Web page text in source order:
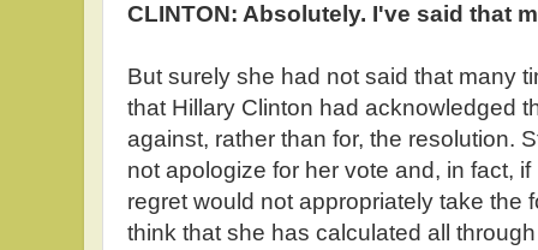
CLINTON: Absolutely. I've said that
But surely she had not said that many
that Hillary Clinton had acknowledged
against, rather than for, the resolution.
not apologize for her vote and, in fact,
regret would not appropriately take the
think that she has calculated all